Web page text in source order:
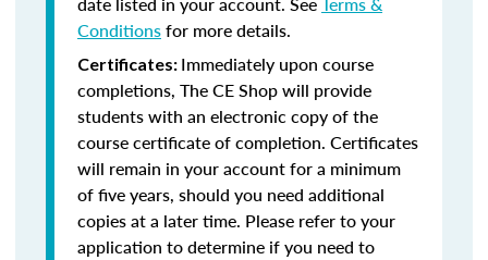
Conditionsfor more details.
Certificates: Immediately upon course
completions, The CE Shop will provide
students with an electronic copy of the
course certificate of completion. Certificates
will remain in your account for a minimum
of five years, should you need additional
copies at a later time. Please refer to your
application to determine if you need to